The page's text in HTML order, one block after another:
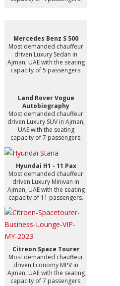
Mercedes Benz S 500
Most demanded chauffeur
driven Luxury Sedan in
Ajman, UAE with the seating
capacity of 5 passengers.
Land Rover Vogue
Autobiography
Most demanded chauffeur
driven Luxury SUV in Ajman,
UAE with the seating
capacity of 7 passengers.
Hyundai H1 - 11 Pax
Most demanded chauffeur
driven Luxury Minivan in
Ajman, UAE with the seating
capacity of 11 passengers.
Citreon Space Tourer
Most demanded chauffeur
driven Economy MPV in
Ajman, UAE with the seating
capacity of 7 passengers.